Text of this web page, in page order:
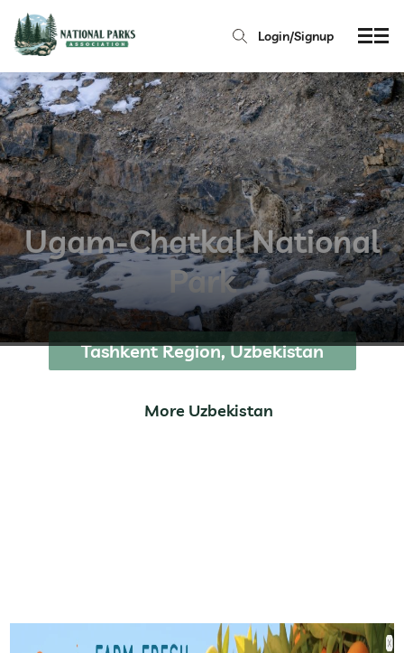
Login/Signup
Ugam-Chatkal National
Park
Tashkent Region, Uzbekistan
More Uzbekistan